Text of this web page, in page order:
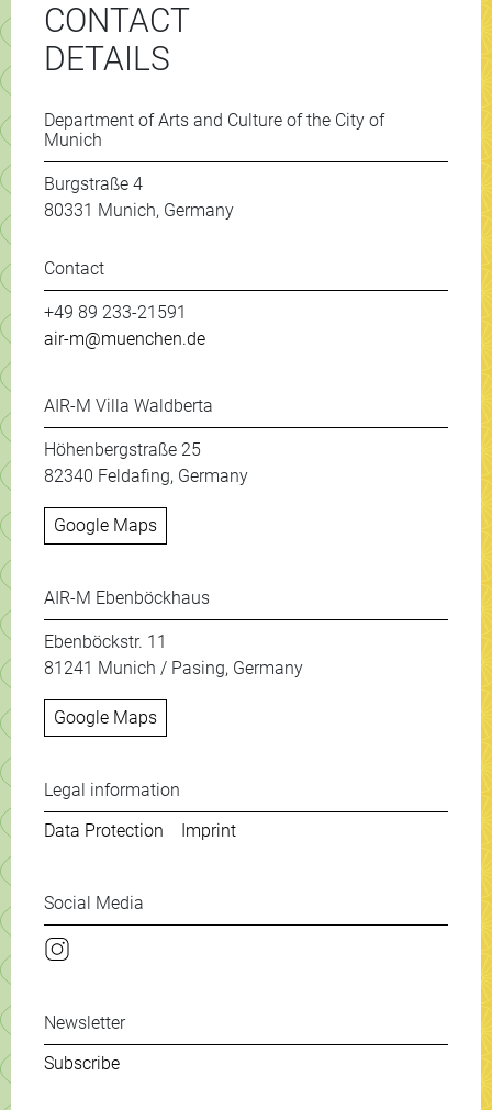
CONTACT
DETAILS
Department of Arts and Culture of the City of
Munich
Burgstraße 4
80331 Munich, Germany
Contact
+49 89 233-21591
air-m@muenchen.de
AIR-M Villa Waldberta
Höhenbergstraße 25
82340 Feldafing, Germany
Google Maps
AIR-M Ebenböckhaus
Ebenböckstr. 11
81241 Munich / Pasing, Germany
Google Maps
Weitere Informationen &
Legal information
Data Protection
Imprint
Social Media
Newsletter
Subscribe